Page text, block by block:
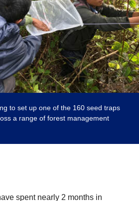
to set up one of the 160 seed traps
a range of forest management
spent nearly 2 months in